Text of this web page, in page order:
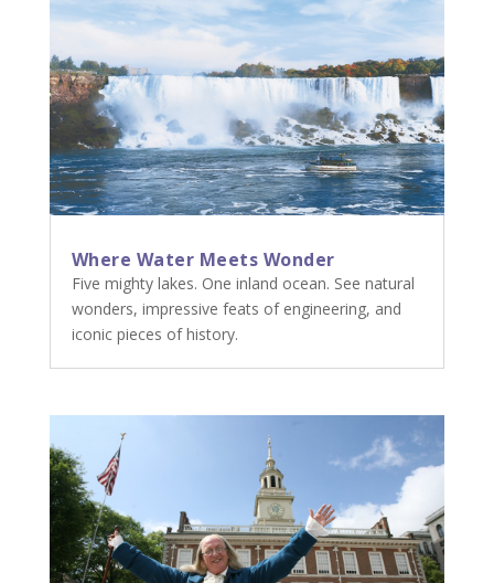
Where Water Meets Wonder
Five mighty lakes. One inland ocean. See natural
wonders, impressive feats of engineering, and
iconic pieces of history.